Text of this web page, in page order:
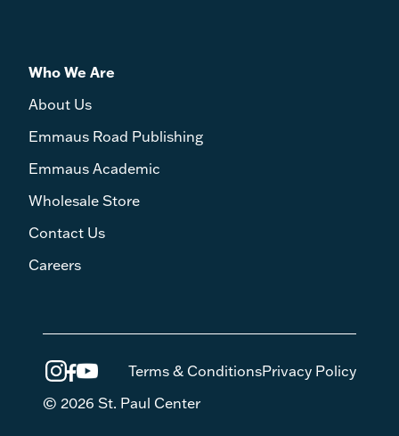
Who We Are
About Us
Emmaus Road Publishing
Emmaus Academic
Wholesale Store
Contact Us
Careers
Terms & ConditionsPrivacy Policy
© 2026 St. Paul Center